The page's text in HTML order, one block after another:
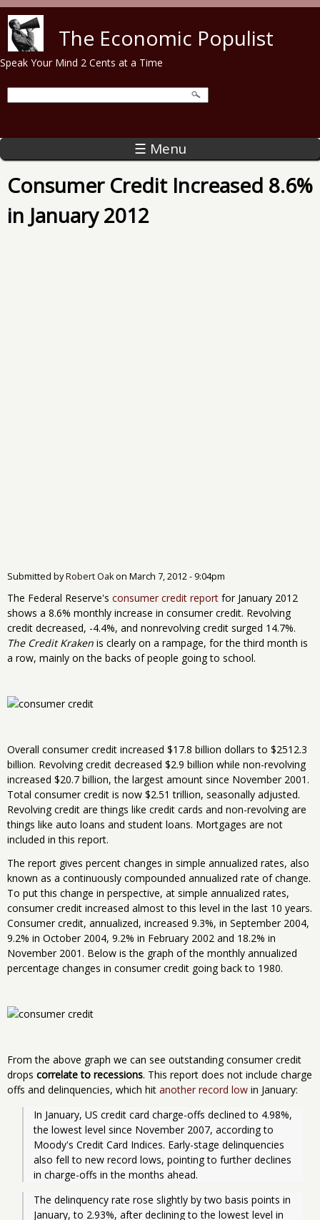
The Economic Populist
Speak Your Mind 2 Cents at a Time
☰ Menu
Consumer Credit Increased 8.6%
in January 2012
Submitted byRobert Oakon March 7, 2012 - 9:04pm
The Federal Reserve's consumer credit report for January 2012
shows a 8.6% monthly increase in consumer credit. Revolving
credit decreased, -4.4%, and nonrevolving credit surged 14.7%.
The Credit Kraken is clearly on a rampage, for the third month is
a row, mainly on the backs of people going to school.
Overall consumer credit increased $17.8 billion dollars to $2512.3
billion. Revolving credit decreased $2.9 billion while non-revolving
increased $20.7 billion, the largest amount since November 2001.
Total consumer credit is now $2.51 trillion, seasonally adjusted.
Revolving credit are things like credit cards and non-revolving are
things like auto loans and student loans. Mortgages are not
included in this report.
The report gives percent changes in simple annualized rates, also
known as a continuously compounded annualized rate of change.
To put this change in perspective, at simple annualized rates,
consumer credit increased almost to this level in the last 10 years.
Consumer credit, annualized, increased 9.3%, in September 2004,
9.2% in October 2004, 9.2% in February 2002 and 18.2% in
November 2001. Below is the graph of the monthly annualized
percentage changes in consumer credit going back to 1980.
From the above graph we can see outstanding consumer credit
drops correlate to recessions. This report does not include charge
offs and delinquencies, which hit another record low in January:
In January, US credit card charge-offs declined to 4.98%,
the lowest level since November 2007, according to
Moody's Credit Card Indices. Early-stage delinquencies
also fell to new record lows, pointing to further declines
in charge-offs in the months ahead.
The delinquency rate rose slightly by two basis points in
January, to 2.93%, after declining to the lowest level in